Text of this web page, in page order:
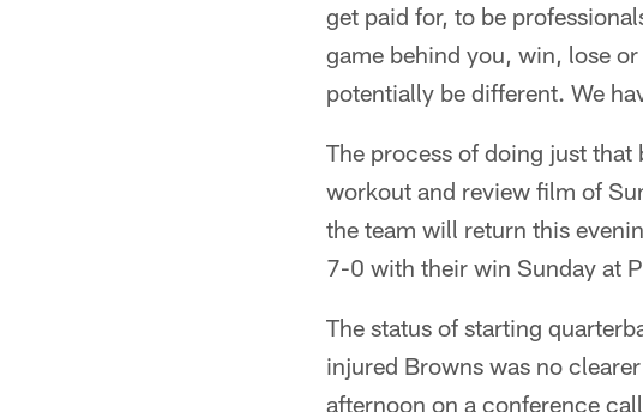
get paid for, to be
game behind you, win, lose
potentially be different. We
The process of doing just
workout and review film of
the team will return this
7-0 with their win Sunday at
The status of starting
injured Browns was no
afternoon on a conference